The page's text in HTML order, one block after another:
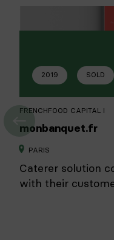
2019 SOLD
FRENCHFOOD CAPITAL I
monbanquet.fr
PARIS
Caterer solution
with their